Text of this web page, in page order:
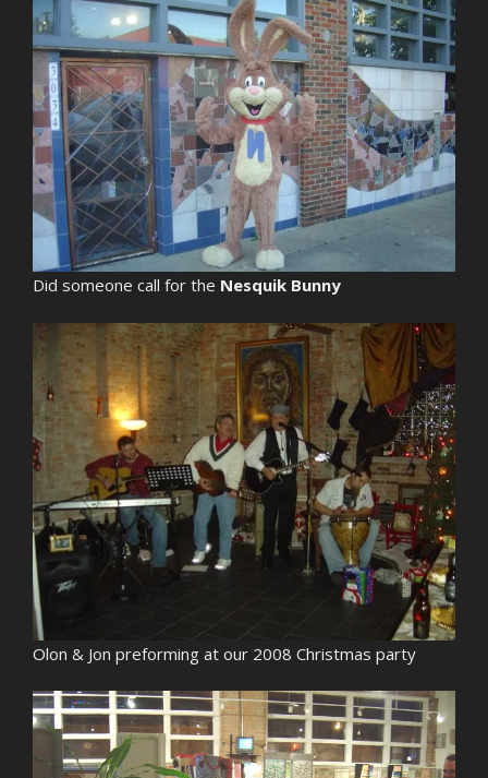
Did someone call for the Nesquik Bunny
Olon & Jon preforming at our 2008 Christmas party